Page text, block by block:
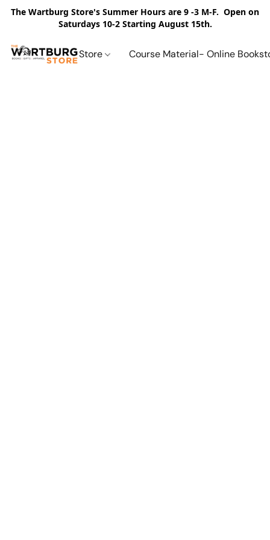
The Wartburg Store's Summer Hours are 9 -3 M-F. Open on
Saturdays 10-2 Starting August 15th.
Store Course Material- Online